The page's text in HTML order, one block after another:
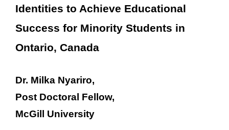
Identities to Achieve Educational
Success for Minority Students in
Ontario, Canada
Dr. Milka Nyariro,
Post Doctoral Fellow,
McGill University